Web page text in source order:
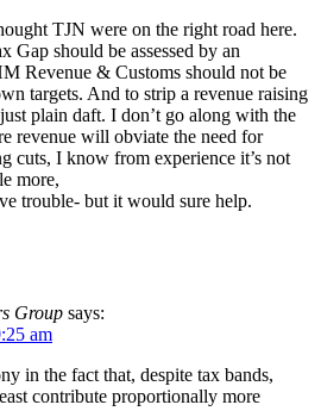
TJN were on the right road here.
Gap should be assessed by an
Revenue & Customs should not be
targets. And to strip a revenue raising
plain daft. I don’t go along with the
revenue will obviate the need for
cuts, I know from experience it’s not
more,
trouble- but it would sure help.
Group says:
am
in the fact that, despite tax bands,
contribute proportionally more